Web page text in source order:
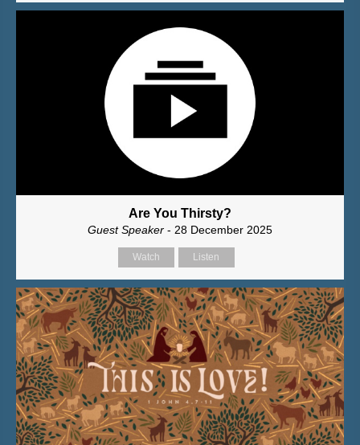
Are You Thirsty?
Guest Speaker - 28 December 2025
Watch Listen